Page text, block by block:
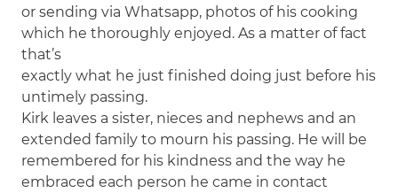
or sending via Whatsapp, photos of his cooking
which he thoroughly enjoyed. As a matter of fact
that’s
exactly what he just finished doing just before his
untimely passing.
Kirk leaves a sister, nieces and nephews and an
extended family to mourn his passing. He will be
remembered for his kindness and the way he
embraced each person he came in contact